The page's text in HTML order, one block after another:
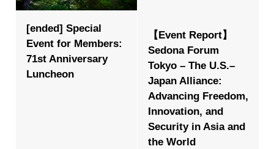
[ended] Special
Event for Members:
71st Anniversary
Luncheon
【Event Report】
Sedona Forum
Tokyo – The U.S.–
Japan Alliance:
Advancing Freedom,
Innovation, and
Security in Asia and
the World